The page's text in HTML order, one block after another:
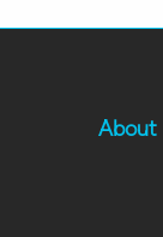
About